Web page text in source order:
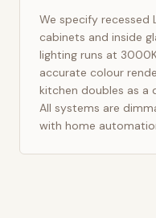
We specify recessed
cabinets and inside
lighting runs at
accurate colour
kitchen doubles as a
All systems are
with home